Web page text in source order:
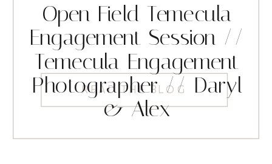
READ THE BLOG
Open Field Temecula
Engagement Session //
Temecula Engagement
Photographer // Daryl
& Alex